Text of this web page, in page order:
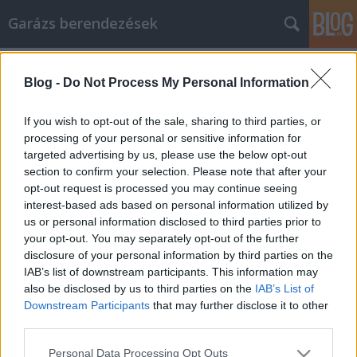
Blog - Do Not Process My Personal Information
If you wish to opt-out of the sale, sharing to third parties, or
processing of your personal or sensitive information for
targeted advertising by us, please use the below opt-out
section to confirm your selection. Please note that after your
opt-out request is processed you may continue seeing
interest-based ads based on personal information utilized by
us or personal information disclosed to third parties prior to
your opt-out. You may separately opt-out of the further
disclosure of your personal information by third parties on the
IAB’s list of downstream participants. This information may
also be disclosed by us to third parties on the IAB’s List of
Downstream Participants that may further disclose it to other
Please note that this website/app uses one or more Google
Personal Data Processing Opt Outs
Garázs berendezések
Solid Advice On How To Use Facebook
For Marketing
István alkatrészek •2022. május 10.
Solid Advice On How To Use Facebook For Marketing
What are your goals when it comes to Facebook
marketing? Who is your target audience? How will
you get the word out? Don't know the answer to any
of these questions? This article will help you figure
out how to create a great campaign on budget and…